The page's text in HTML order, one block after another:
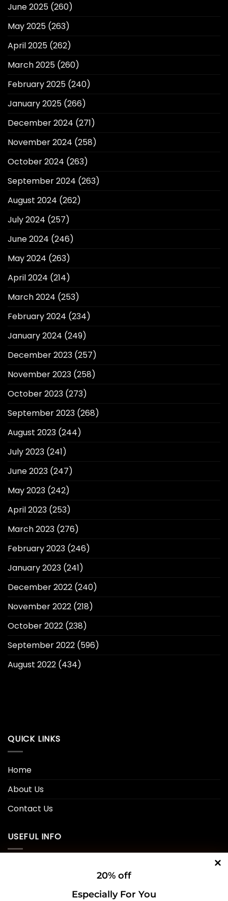
20% off
Especially For You
June 2025 (260)
May 2025 (263)
April 2025 (262)
March 2025 (260)
February 2025 (240)
January 2025 (266)
December 2024 (271)
November 2024 (258)
October 2024 (263)
September 2024 (263)
August 2024 (262)
July 2024 (257)
June 2024 (246)
May 2024 (263)
April 2024 (214)
March 2024 (253)
February 2024 (234)
January 2024 (249)
December 2023 (257)
November 2023 (258)
October 2023 (273)
September 2023 (268)
August 2023 (244)
July 2023 (241)
June 2023 (247)
May 2023 (242)
April 2023 (253)
March 2023 (276)
February 2023 (246)
January 2023 (241)
December 2022 (240)
November 2022 (218)
October 2022 (238)
September 2022 (596)
August 2022 (434)
QUICK LINKS
Home
About Us
Contact Us
USEFUL INFO